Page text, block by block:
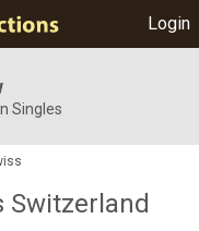
Login
Singles
Switzerland